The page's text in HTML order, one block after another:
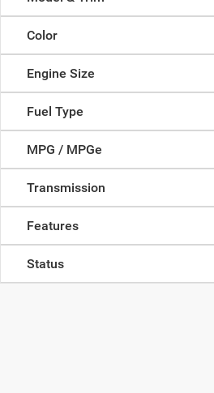
Color
Engine Size
Fuel Type
MPG / MPGe
Transmission
Features
Status